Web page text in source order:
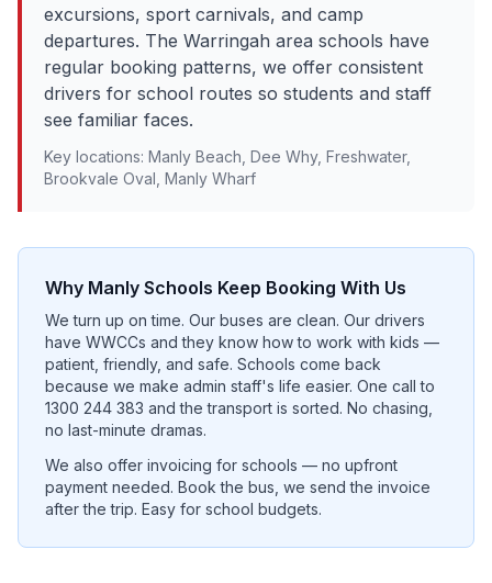
excursions, sport carnivals, and camp
departures. The Warringah area schools have
regular booking patterns, we offer consistent
drivers for school routes so students and staff
see familiar faces.
Key locations: Manly Beach, Dee Why, Freshwater,
Brookvale Oval, Manly Wharf
Why Manly Schools Keep Booking With Us
We turn up on time. Our buses are clean. Our drivers
have WWCCs and they know how to work with kids —
patient, friendly, and safe. Schools come back
because we make admin staff's life easier. One call to
1300 244 383 and the transport is sorted. No chasing,
no last-minute dramas.
We also offer invoicing for schools — no upfront
payment needed. Book the bus, we send the invoice
after the trip. Easy for school budgets.